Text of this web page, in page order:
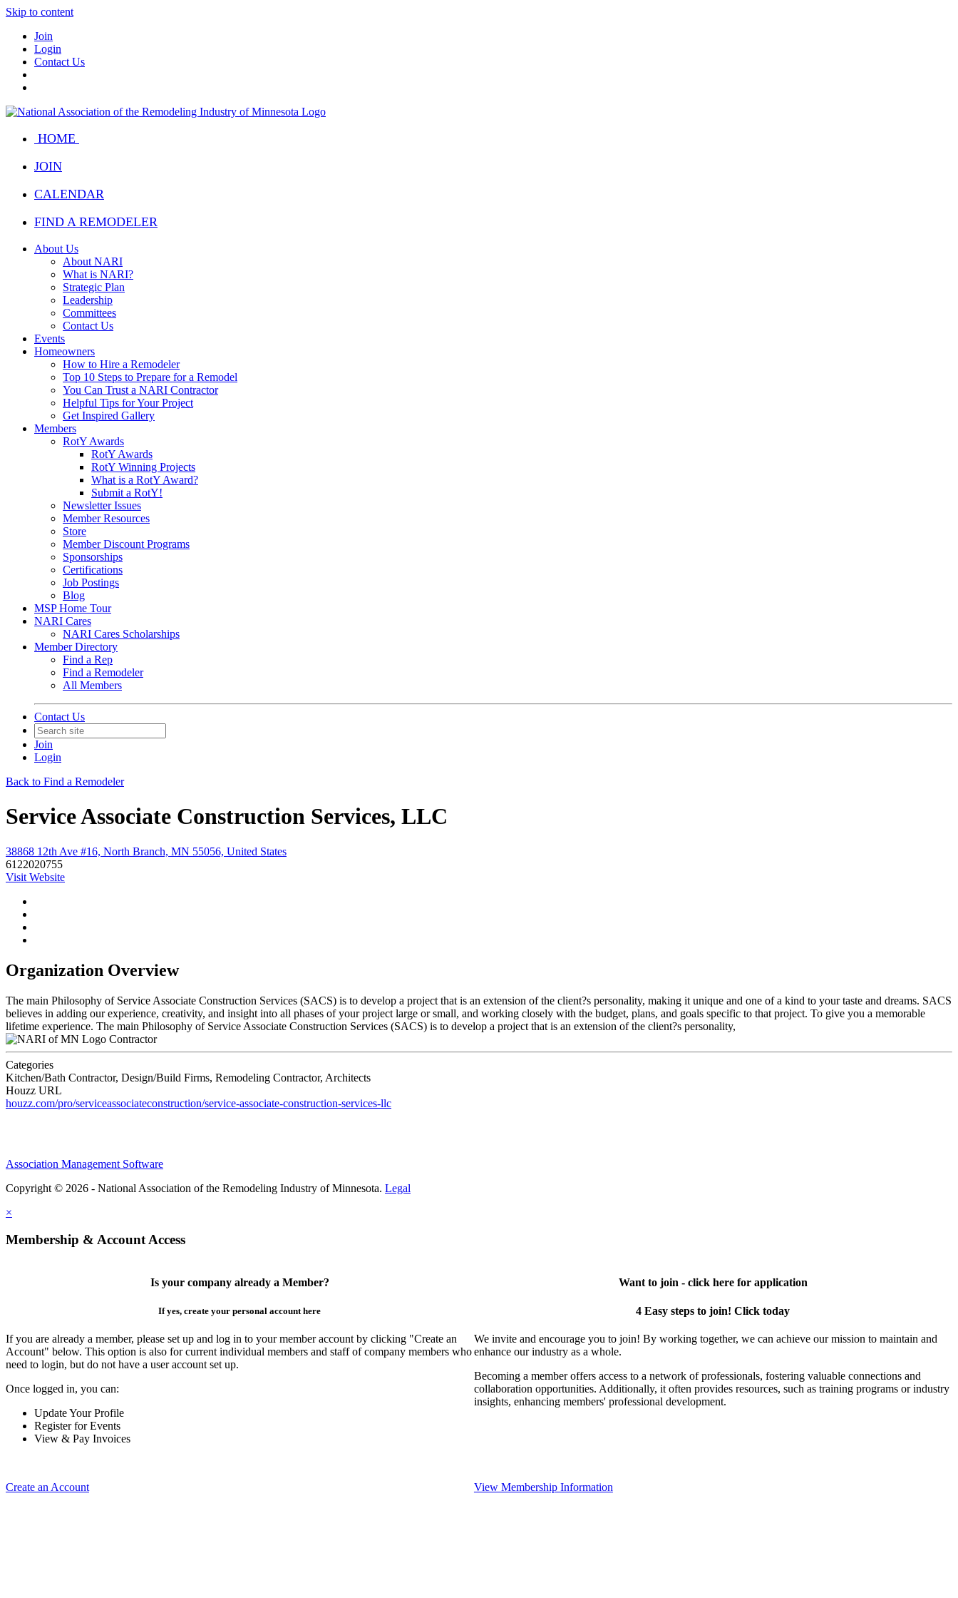
Skip to content
Join
Login
Contact Us
HOME
JOIN
CALENDAR
FIND A REMODELER
About Us
About NARI
What is NARI?
Strategic Plan
Leadership
Committees
Contact Us
Events
Homeowners
How to Hire a Remodeler
Top 10 Steps to Prepare for a Remodel
You Can Trust a NARI Contractor
Helpful Tips for Your Project
Get Inspired Gallery
Members
RotY Awards
RotY Awards
RotY Winning Projects
What is a RotY Award?
Submit a RotY!
Newsletter Issues
Member Resources
Store
Member Discount Programs
Sponsorships
Certifications
Job Postings
Blog
MSP Home Tour
NARI Cares
NARI Cares Scholarships
Member Directory
Find a Rep
Find a Remodeler
All Members
Contact Us
Join
Login
Back to Find a Remodeler
Service Associate Construction Services, LLC
38868 12th Ave #16, North Branch, MN 55056, United States
6122020755
Visit Website
Organization Overview
The main Philosophy of Service Associate Construction Services (SACS) is to develop a project that is an extension of the client?s personality, making it unique and one of a kind to your taste and dreams. SACS
believes in adding our experience, creativity, and insight into all phases of your project large or small, and working closely with the budget, plans, and goals specific to that project. To give you a memorable
lifetime experience. The main Philosophy of Service Associate Construction Services (SACS) is to develop a project that is an extension of the client?s personality,
Contractor
Categories
Kitchen/Bath Contractor, Design/Build Firms, Remodeling Contractor, Architects
Houzz URL
houzz.com/pro/serviceassociateconstruction/service-associate-construction-services-llc
Association Management Software
Copyright © 2026 - National Association of the Remodeling Industry of Minnesota. Legal
×
Membership & Account Access
Is your company already a Member?
If yes, create your personal account here
If you are already a member, please set up and log in to your member account by clicking "Create an
Account" below. This option is also for current individual members and staff of company members who
need to login, but do not have a user account set up.
Once logged in, you can:
Update Your Profile
Register for Events
View & Pay Invoices
Create an Account
Want to join - click here for application
4 Easy steps to join! Click today
We invite and encourage you to join! By working together, we can achieve our mission to maintain and
enhance our industry as a whole.
Becoming a member offers access to a network of professionals, fostering valuable connections and
collaboration opportunities. Additionally, it often provides resources, such as training programs or industry
insights, enhancing members' professional development.
View Membership Information